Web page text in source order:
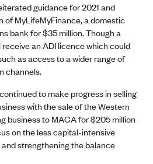
guidance for 2021 and
of MyLifeMyFinance, a domestic
bank for $35 million. Though a
an ADI licence which could
as access to a wider range of
channels.
to make progress in selling
with the sale of the Western
business to MACA for $205 million
on the less capital-intensive
strengthening the balance